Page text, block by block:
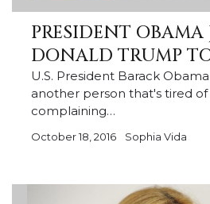
PRESIDENT OBAMA
DONALD TRUMP
U.S. President Barack
another person that's tired
complaining…
October 18, 2016 Sophia Vida